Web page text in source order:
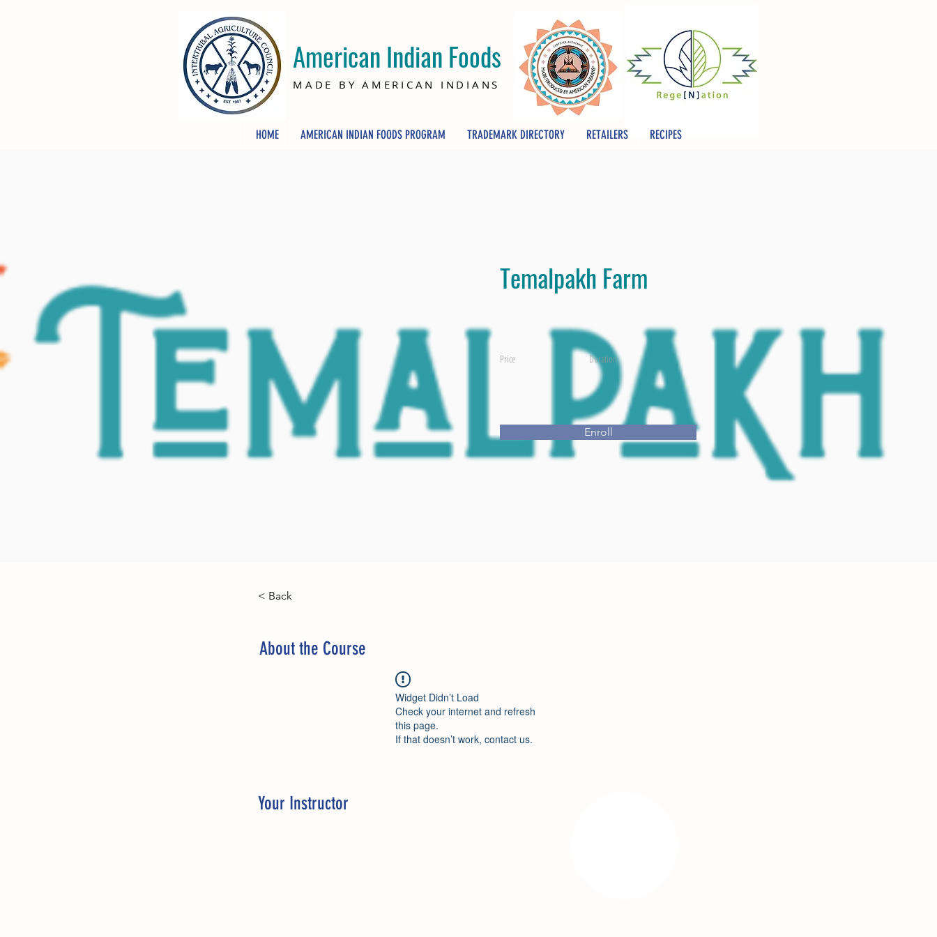
American Indian Foods
MADE BY AMERICAN INDIANS
HOME AMERICAN INDIAN FOODS PROGRAM TRADEMARK DIRECTORY RETAILERS RECIPES
Temalpakh Farm
Price Duration
Enroll
< Back
About the Course
Widget Didn’t Load
Check your internet and refresh
this page.
If that doesn’t work, contact us.
Your Instructor